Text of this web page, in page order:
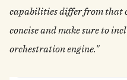
capabilities differ from that
concise and make sure to
orchestration engine."